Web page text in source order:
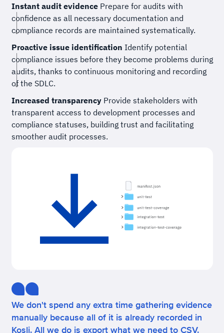
Instant audit evidencePrepare for audits with
confidence as all necessary documentation and
compliance records are maintained systematically.
Proactive issue identification Identify potential
compliance issues before they become problems during
audits, thanks to continuous monitoring and recording
of the SDLC.
Increased transparencyProvide stakeholders with
transparent access to development processes and
compliance statuses, building trust and facilitating
smoother audit processes.
We don't spend any extra time gathering evidence
manually because all of it is already recorded in
Kosli. All we do is export what we need to CSV.